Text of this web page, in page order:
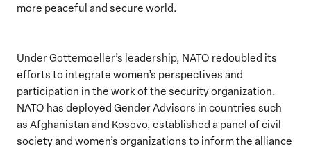
more peaceful and secure world.
Under Gottemoeller’s leadership, NATO redoubled its
efforts to integrate women’s perspectives and
participation in the work of the security organization.
NATO has deployed Gender Advisors in countries such
as Afghanistan and Kosovo, established a panel of civil
society and women’s organizations to inform the alliance